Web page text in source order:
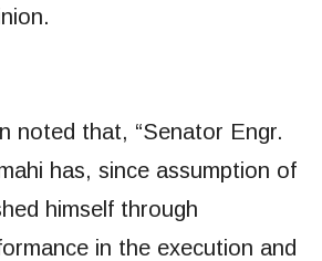
noted that, “Senator Engr.
has, since assumption of
himself through
in the execution and